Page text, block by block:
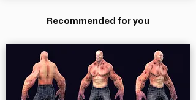
Recommended for you